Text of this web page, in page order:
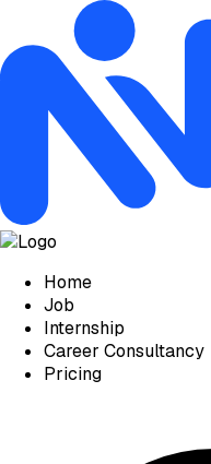
Home
Job
Internship
Career Consultancy
Pricing